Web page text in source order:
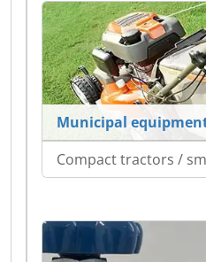
Municipal
Compact tractors /